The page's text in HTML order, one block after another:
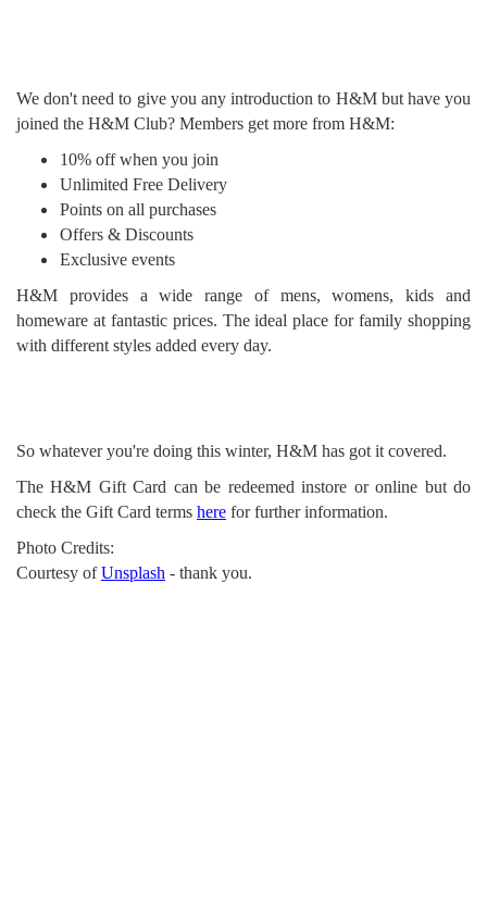
We don't need to give you any introduction to H&M but have you
joined the H&M Club? Members get more from H&M:
10% off when you join
Unlimited Free Delivery
Points on all purchases
Offers & Discounts
Exclusive events
H&M provides a wide range of mens, womens, kids and
homeware at fantastic prices. The ideal place for family shopping
with different styles added every day.
So whatever you're doing this winter, H&M has got it covered.
The H&M Gift Card can be redeemed instore or online but do
check the Gift Card terms here for further information.
Photo Credits:
Courtesy ofUnsplash - thank you.